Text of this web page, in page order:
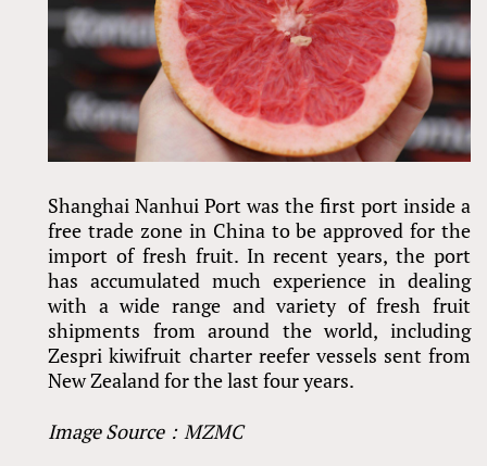
Shanghai Nanhui Port was the first port inside a
free trade zone in China to be approved for the
import of fresh fruit. In recent years, the port
has accumulated much experience in dealing
with a wide range and variety of fresh fruit
shipments from around the world, including
Zespri kiwifruit charter reefer vessels sent from
New Zealand for the last four years.
Image Source：MZMC